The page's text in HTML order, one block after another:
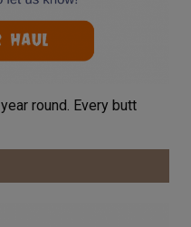
round. Every butt